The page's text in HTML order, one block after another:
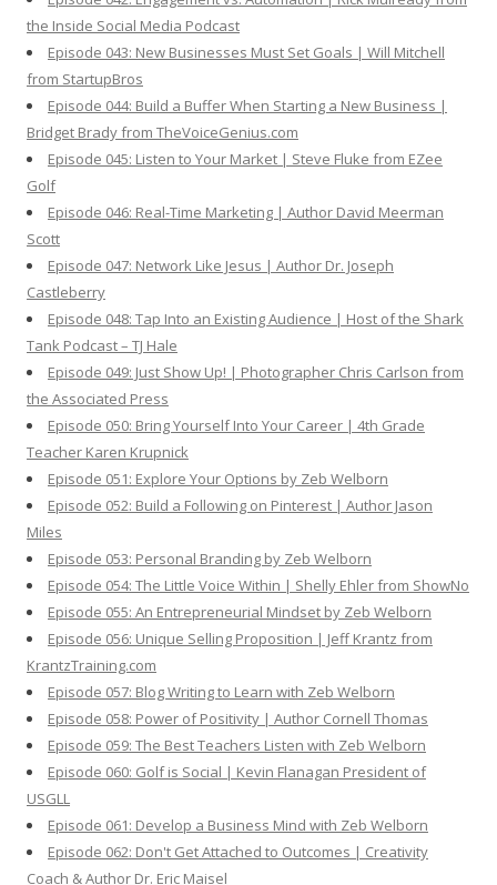
the Inside Social Media Podcast
Episode 043: New Businesses Must Set Goals | Will Mitchell
from StartupBros
Episode 044: Build a Buffer When Starting a New Business |
Bridget Brady from TheVoiceGenius.com
Episode 045: Listen to Your Market | Steve Fluke from EZee
Golf
Episode 046: Real-Time Marketing | Author David Meerman
Scott
Episode 047: Network Like Jesus | Author Dr. Joseph
Castleberry
Episode 048: Tap Into an Existing Audience | Host of the Shark
Tank Podcast – TJ Hale
Episode 049: Just Show Up! | Photographer Chris Carlson from
the Associated Press
Episode 050: Bring Yourself Into Your Career | 4th Grade
Teacher Karen Krupnick
Episode 051: Explore Your Options by Zeb Welborn
Episode 052: Build a Following on Pinterest | Author Jason
Miles
Episode 053: Personal Branding by Zeb Welborn
Episode 054: The Little Voice Within | Shelly Ehler from ShowNo
Episode 055: An Entrepreneurial Mindset by Zeb Welborn
Episode 056: Unique Selling Proposition | Jeff Krantz from
KrantzTraining.com
Episode 057: Blog Writing to Learn with Zeb Welborn
Episode 058: Power of Positivity | Author Cornell Thomas
Episode 059: The Best Teachers Listen with Zeb Welborn
Episode 060: Golf is Social | Kevin Flanagan President of
USGLL
Episode 061: Develop a Business Mind with Zeb Welborn
Episode 062: Don't Get Attached to Outcomes | Creativity
Coach & Author Dr. Eric Maisel